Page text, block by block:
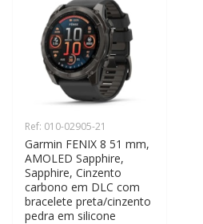
Ref: 010-02905-21
Garmin FENIX 8 51 mm,
AMOLED Sapphire,
Sapphire, Cinzento
carbono em DLC com
bracelete preta/cinzento
pedra em silicone